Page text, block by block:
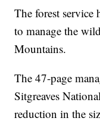
The forest service
to manage the
Mountains.
The 47-page
Sitgreaves
reduction in the